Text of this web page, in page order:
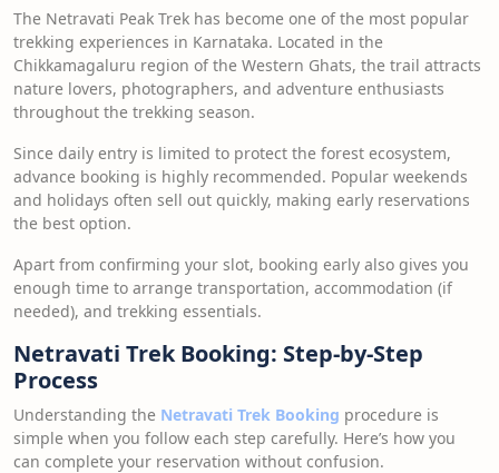
The Netravati Peak Trek has become one of the most popular
trekking experiences in Karnataka. Located in the
Chikkamagaluru region of the Western Ghats, the trail attracts
nature lovers, photographers, and adventure enthusiasts
throughout the trekking season.
Since daily entry is limited to protect the forest ecosystem,
advance booking is highly recommended. Popular weekends
and holidays often sell out quickly, making early reservations
the best option.
Apart from confirming your slot, booking early also gives you
enough time to arrange transportation, accommodation (if
needed), and trekking essentials.
Netravati Trek Booking: Step-by-Step
Process
Understanding the Netravati Trek Booking procedure is
simple when you follow each step carefully. Here’s how you
can complete your reservation without confusion.